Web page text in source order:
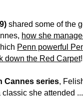
shared some of the
how she
Penn powerful
down the Red Carpet!
Cannes series,
she attended